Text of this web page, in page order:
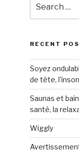
for:
RECENT
Soyez
de tête,
Saunas et
santé, la
Wiggly